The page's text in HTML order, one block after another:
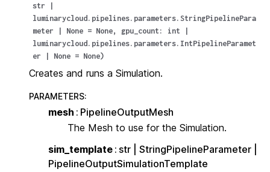
str
luminarycloud.pipelines.parameters.StringPipelinePara
meter
None = None, gpu_count : int
luminarycloud.pipelines.parameters.IntPipelineParamet
er
None = None)
Creates and runs a Simulation.
PARAMETERS:
mesh PipelineOutputMesh
The Mesh to use for the Simulation.
sim_template str | StringPipelineParameter |
PipelineOutputSimulationTemplate